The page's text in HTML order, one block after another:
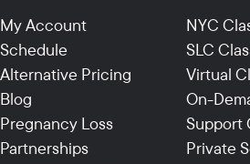
My Account
Schedule
Alternative Pricing
Blog
Pregnancy Loss
Partnerships
NYC
SLC
Virtual
On-
Support
Private